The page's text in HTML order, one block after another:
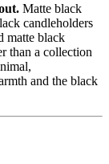
Matte black
candleholders
matte black
than a collection
and the black